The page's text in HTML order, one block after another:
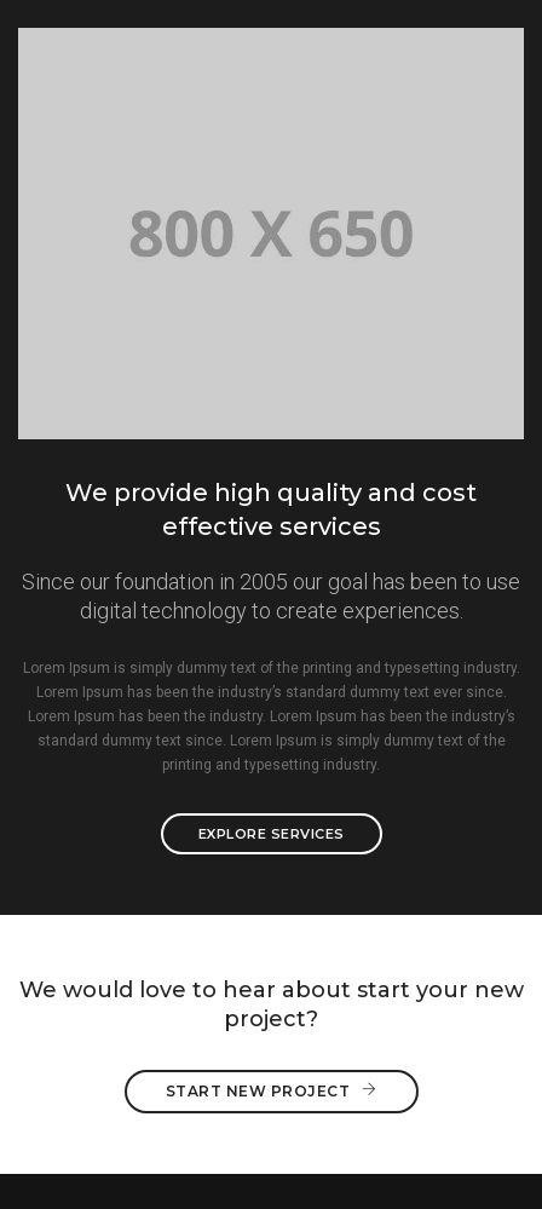
We provide high quality and cost
effective services
Since our foundation in 2005 our goal has been to use
digital technology to create experiences.
Lorem Ipsum is simply dummy text of the printing and typesetting industry.
Lorem Ipsum has been the industry’s standard dummy text ever since.
Lorem Ipsum has been the industry. Lorem Ipsum has been the industry’s
standard dummy text since. Lorem Ipsum is simply dummy text of the
printing and typesetting industry.
EXPLORE SERVICES
We would love to hear about start your new
project?
START NEW PROJECT